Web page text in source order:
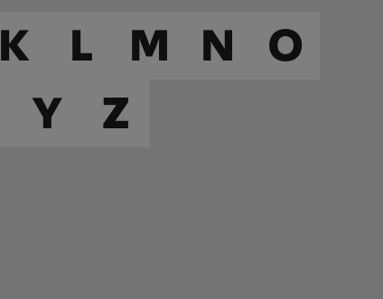
K L M N O
Y Z